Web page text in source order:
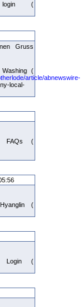
(
Gruss
(
article/abnewswire-
local-
FAQs (
(
Login (